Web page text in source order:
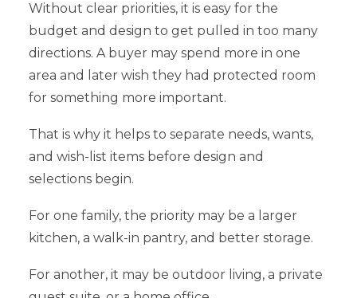
Without clear priorities, it is easy for the
budget and design to get pulled in too many
directions. A buyer may spend more in one
area and later wish they had protected room
for something more important.
That is why it helps to separate needs, wants,
and wish-list items before design and
selections begin.
For one family, the priority may be a larger
kitchen, a walk-in pantry, and better storage.
For another, it may be outdoor living, a private